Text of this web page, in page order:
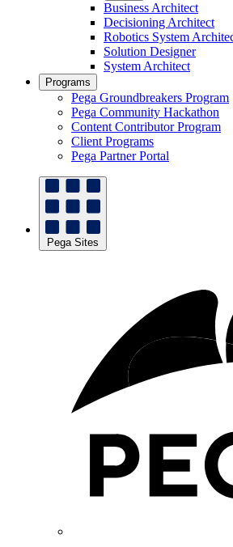
Business Architect
Decisioning Architect
Robotics System
Solution Designer
System Architect
Programs
Pega Groundbreakers Program
Pega Community Hackathon
Content Contributor Program
Client Programs
Pega Partner Portal
Pega Sites